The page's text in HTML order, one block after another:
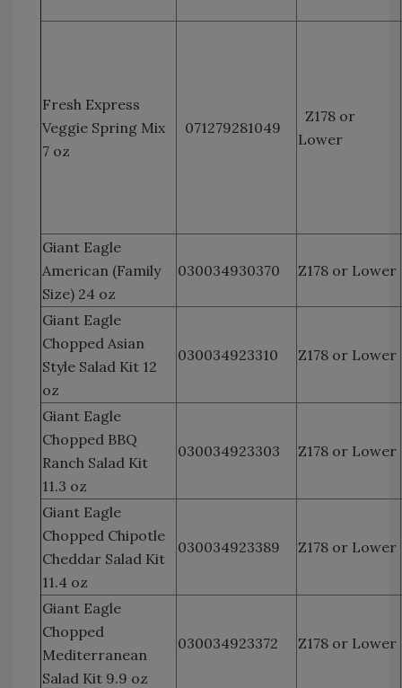
Fresh Express
Veggie Spring Mix
7 oz
071279281049
Z178 or
Lower
Giant Eagle
American (Family
Size) 24 oz
030034930370 Z178 or Lower
Giant Eagle
Chopped Asian
Style Salad Kit 12
oz
030034923310 Z178 or Lower
Giant Eagle
Chopped BBQ
Ranch Salad Kit
11.3 oz
030034923303 Z178 or Lower
Giant Eagle
Chopped Chipotle
Cheddar Salad Kit
11.4 oz
030034923389 Z178 or Lower
Giant Eagle
Chopped
Mediterranean
Salad Kit 9.9 oz
030034923372 Z178 or Lower